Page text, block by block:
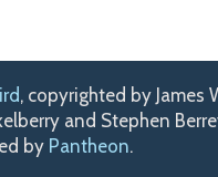
, copyrighted by James
and Stephen
by Pantheon.